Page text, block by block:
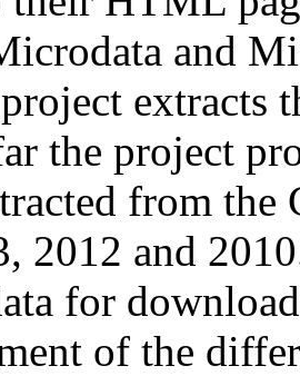
and
extracts
the project
from
2012 and
for
of the